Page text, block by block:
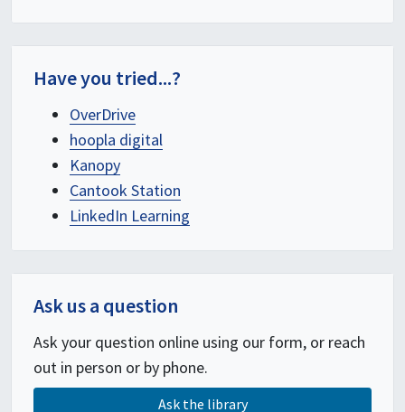
Have you tried...?
OverDrive
hoopla digital
Kanopy
Cantook Station
LinkedIn Learning
Ask us a question
Ask your question online using our form, or reach
out in person or by phone.
Ask the library